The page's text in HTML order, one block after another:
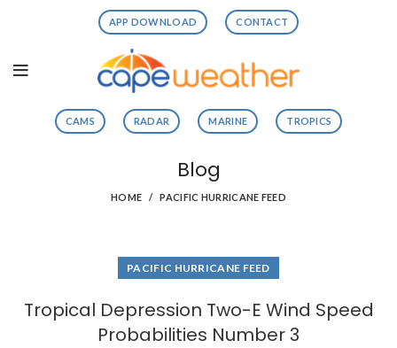
APP DOWNLOAD CONTACT
CAMS RADAR MARINE TROPICS
Blog
HOME PACIFIC HURRICANE FEED
PACIFIC HURRICANE FEED
Tropical Depression Two-E Wind Speed
Probabilities Number 3